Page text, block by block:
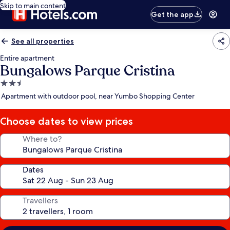
Skip to main content
Get the app
See all properties
Entire apartment
Bungalows Parque Cristina
2.5
star
Apartment with outdoor pool, near Yumbo Shopping Center
Choose dates to view prices
Where to?
Dates
Travellers